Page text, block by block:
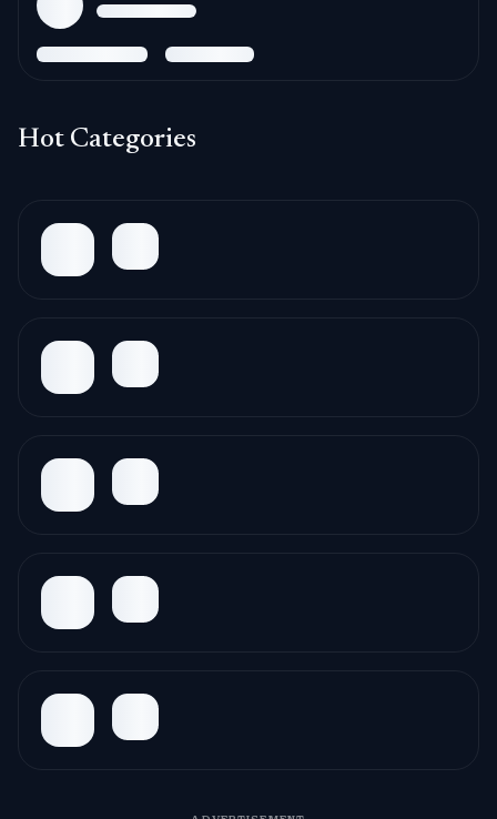
Hot Categories